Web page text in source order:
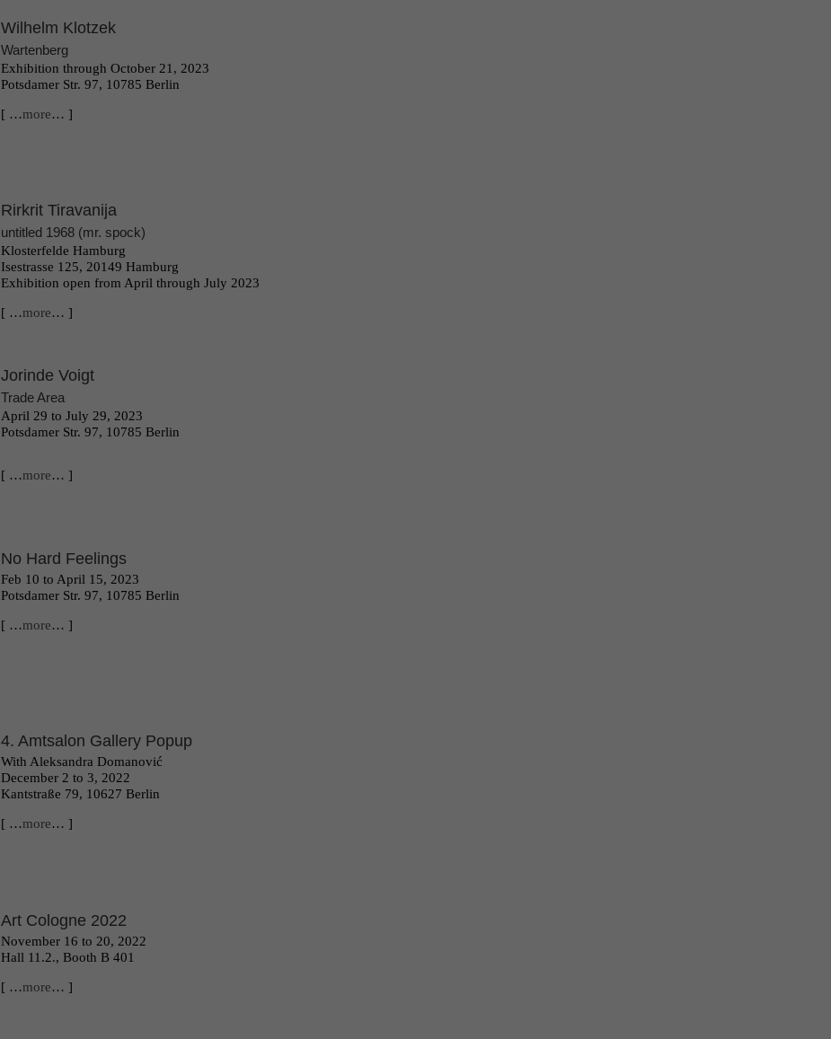
Wilhelm Klotzek
Wartenberg
Exhibition through October 21, 2023
Potsdamer Str. 97, 10785 Berlin
[ …more… ]
Rirkrit Tiravanija
untitled 1968 (mr. spock)
Klosterfelde Hamburg
Isestrasse 125, 20149 Hamburg
Exhibition open from April through July 2023
[ …more… ]
Jorinde Voigt
Trade Area
April 29 to July 29, 2023
Potsdamer Str. 97, 10785 Berlin
[ …more… ]
No Hard Feelings
Feb 10 to April 15, 2023
Potsdamer Str. 97, 10785 Berlin
[ …more… ]
4. Amtsalon Gallery Popup
With Aleksandra Domanović
December 2 to 3, 2022
Kantstraße 79, 10627 Berlin
[ …more… ]
Art Cologne 2022
November 16 to 20, 2022
Hall 11.2., Booth B 401
[ …more… ]